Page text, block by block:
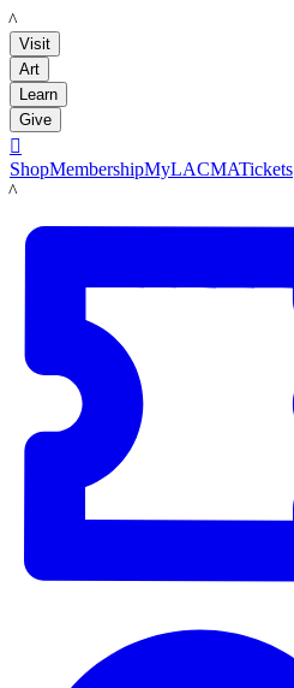
LACMA
Visit
Art
Learn
Give

ShopMembershipMyLACMATickets
LACMA